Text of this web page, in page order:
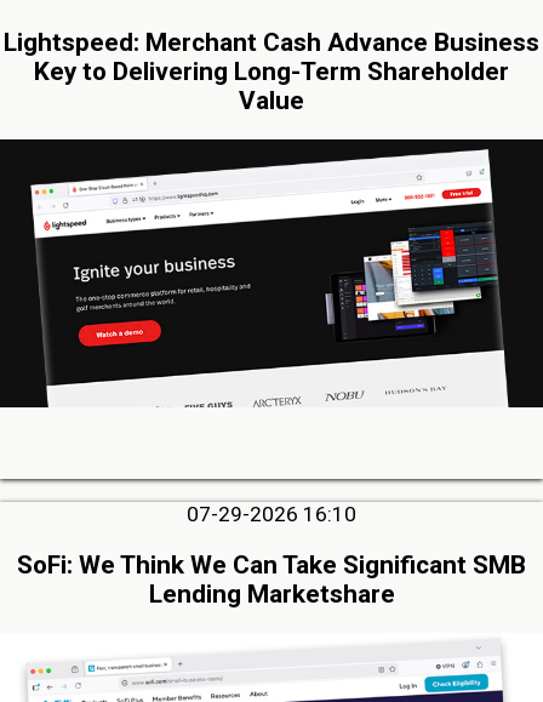
Lightspeed: Merchant Cash Advance Business
Key to Delivering Long-Term Shareholder
Value
07-29-2026 16:10
SoFi: We Think We Can Take Significant SMB
Lending Marketshare